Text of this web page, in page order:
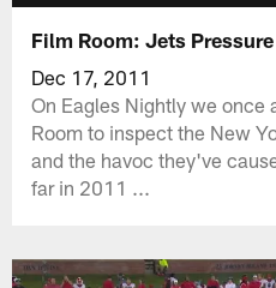
Film Room: Jets
Dec 17, 2011
On Eagles Nightly we once
Room to inspect the New
and the havoc they've
far in 2011 ...